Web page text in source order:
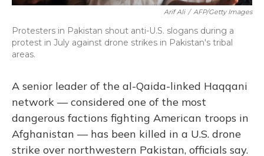
Arif Ali / AFP/Getty Images
Protesters in Pakistan shout anti-U.S. slogans during a
protest in July against drone strikes in Pakistan's tribal
areas.
A senior leader of the al-Qaida-linked Haqqani
network — considered one of the most
dangerous factions fighting American troops in
Afghanistan — has been killed in a U.S. drone
strike over northwestern Pakistan, officials say.